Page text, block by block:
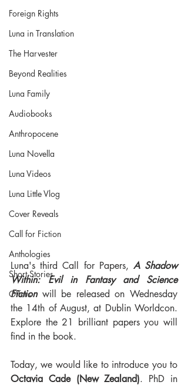
Foreign Rights
Luna in Translation
The Harvester
Beyond Realities
Luna Family
Audiobooks
Anthropocene
Luna Novella
Luna Videos
Luna Little Vlog
Cover Reveals
Call for Fiction
Anthologies
Short Stories
Offers
Luna's third Call for Papers, A Shadow
Within: Evil in Fantasy and Science
Fiction will be released on Wednesday
the 14th of August, at Dublin Worldcon.
Explore the 21 brilliant papers you will
find in the book.
Octavia Cade (New Zealand). PhD in